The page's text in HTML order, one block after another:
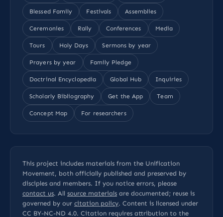
Blessed Family Festivals Assemblies
Ceremonies Rally Conferences Media
Tours Holy Days Sermons by year
Prayers by year Family Pledge
Doctrinal Encyclopedia Global Hub Inquiries
Scholarly Bibliography Get the App Team
Concept Map For researchers
This project includes materials from the Unification
Movement, both officially published and preserved by
disciples and members. If you notice errors, please
contact us. All source materials are documented; reuse is
governed by our citation policy. Content is licensed under
CC BY-NC-ND 4.0. Citation requires attribution to the